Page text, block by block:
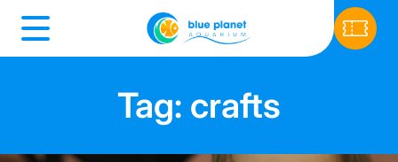
Tag: crafts